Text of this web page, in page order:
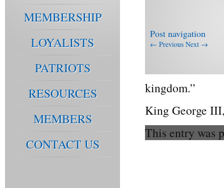
MEMBERSHIP
LOYALISTS
PATRIOTS
RESOURCES
MEMBERS
CONTACT US
Post navigation
← Previous Next →
kingdom.”
King George
This entry was